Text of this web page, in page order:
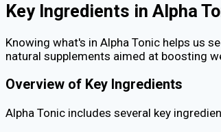
Key Ingredients in Alpha
Knowing what's in Alpha Tonic helps us
natural supplements aimed at boosting
Overview of Key Ingredients
Alpha Tonic includes several key